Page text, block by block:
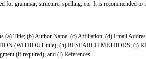
for grammar, structure, spelling, etc. It is recommended
(a) Title; (b) Author Name, (c) Affiliation, (d) Email
(WITHOUT title); (h) RESEARCH METHODS; (i)
(if required); and (l) References.